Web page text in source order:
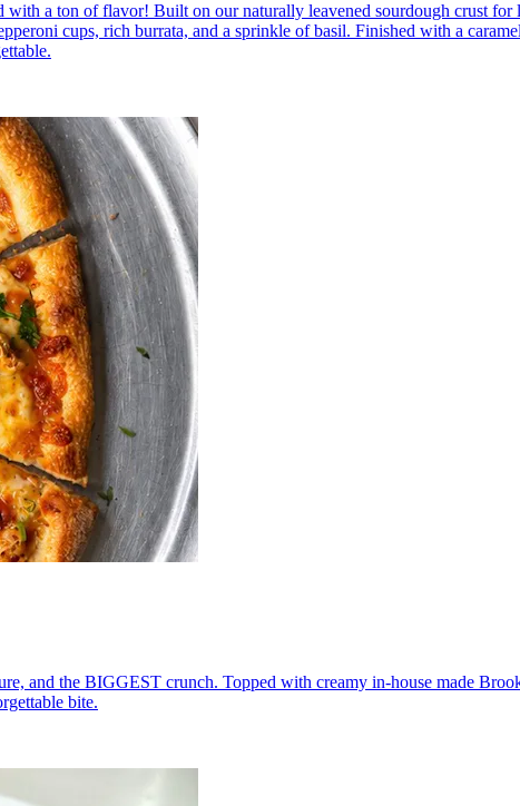
a ton of flavor! Built on our naturally leavened sourdough crust for
cups, rich burrata, and a sprinkle of basil. Finished with a
and the BIGGEST crunch. Topped with creamy in-house made
bite.